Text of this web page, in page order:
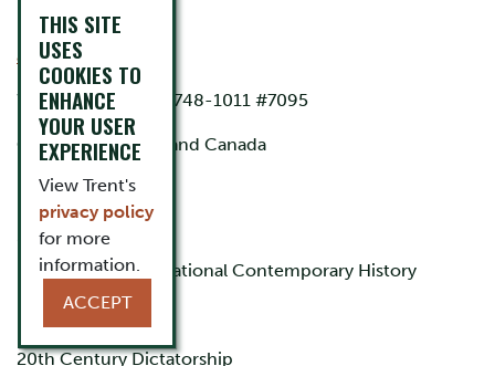
K9L 0G2
acazorla@trentu.ca
Work phone: (705) 748-1011 #7095
Citizenship: Spain and Canada
Specialisation
Public and Trans-National Contemporary History
Digital Humanities
20th Century Dictatorship
THIS SITE
USES
COOKIES TO
ENHANCE
YOUR USER
EXPERIENCE
View Trent's
privacy policy
for more
information.
ACCEPT